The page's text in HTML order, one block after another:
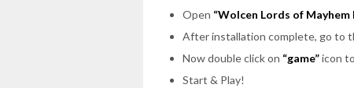
Open “Wolcen Lords of Mayhem
After installation complete, go to
Now double click on “game”icon
Start & Play!